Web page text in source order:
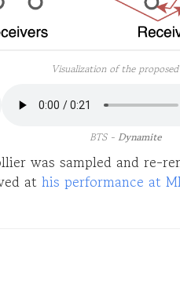
Visualization of the
BTS - Dynamite
was sampled and re-
at his performance at